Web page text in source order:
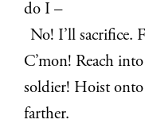
do I –
No! I’ll sacrifice.
C’mon! Reach
soldier! Hoist onto
farther.